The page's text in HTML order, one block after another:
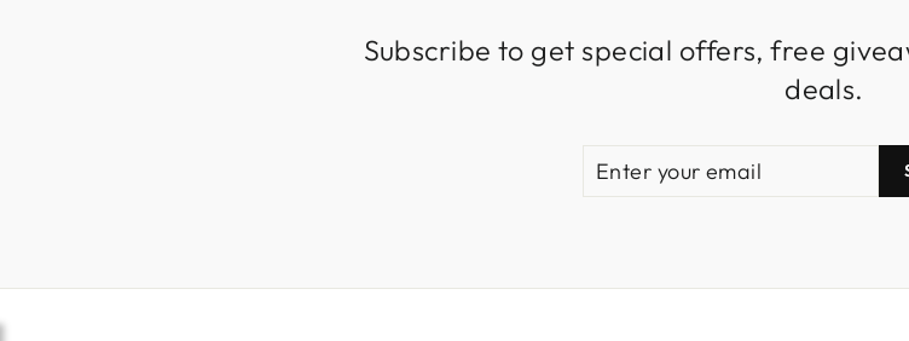
Subscribe to get special offers, free
deals.
EMAIL